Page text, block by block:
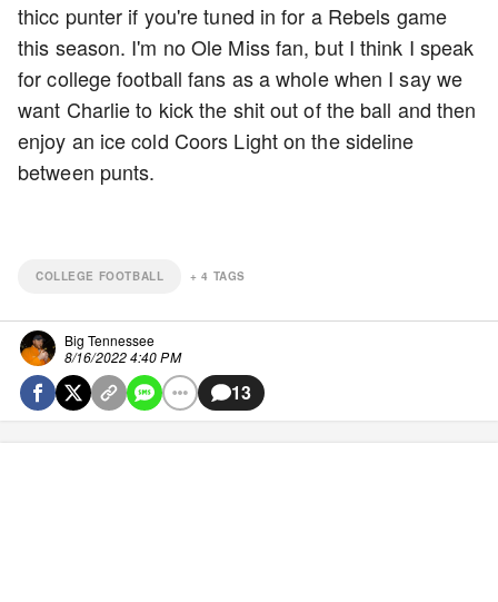
thicc punter if you're tuned in for a Rebels game
this season. I'm no Ole Miss fan, but I think I speak
for college football fans as a whole when I say we
want Charlie to kick the shit out of the ball and then
enjoy an ice cold Coors Light on the sideline
between punts.
COLLEGE FOOTBALL +4 TAGS
Big Tennessee
8/16/2022 4:40 PM
13